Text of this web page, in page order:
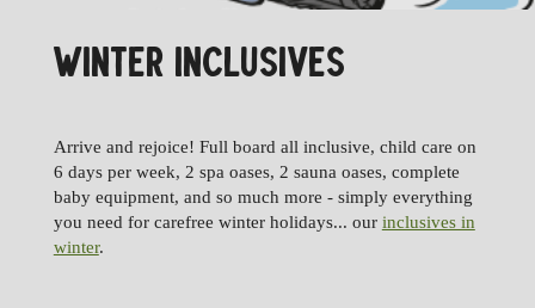
WINTER INCLUSIVES
Arrive and rejoice! Full board all inclusive, child care on
6 days per week, 2 spa oases, 2 sauna oases, complete
baby equipment, and so much more - simply everything
you need for carefree winter holidays... our inclusives in
winter.